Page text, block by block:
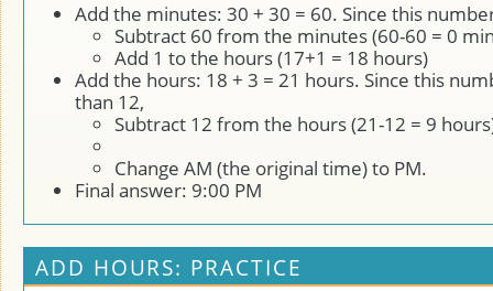
Add the minutes: 30 + 30 = 60. Since this
Subtract 60 from the minutes (60-60 = 0
Add 1 to the hours (17+1 = 18 hours)
Add the hours: 18 + 3 = 21 hours. Since this
than 12,
Subtract 12 from the hours (21-12 = 9
Change AM (the original time) to PM.
Final answer: 9:00 PM
ADD HOURS: PRACTICE